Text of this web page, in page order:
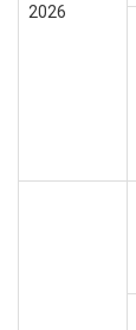
2026